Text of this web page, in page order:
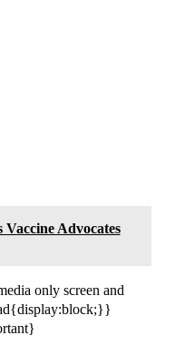
Vaccine Advocates
only screen and